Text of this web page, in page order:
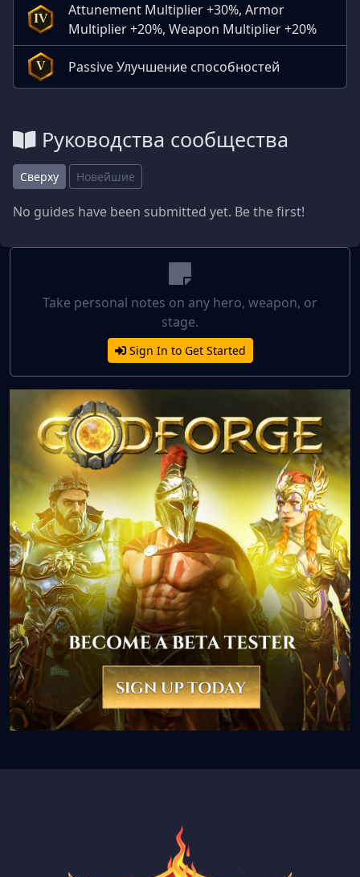
IV
Attunement Multiplier +30%, Armor
Multiplier +20%, Weapon Multiplier +20%
V Passive Улучшение способностей
Руководства сообщества
Сверху Новейшие
No guides have been submitted yet. Be the first!
Take personal notes on any hero, weapon, or
stage.
Sign In to Get Started